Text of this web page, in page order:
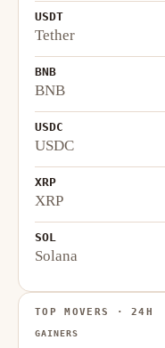
USDT
Tether
BNB
BNB
USDC
USDC
XRP
XRP
SOL
Solana
TOP MOVERS · 24H
GAINERS